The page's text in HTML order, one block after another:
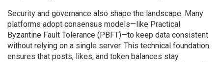
Security and governance also shape the landscape. Many
platforms adopt consensus models—like Practical
Byzantine Fault Tolerance (PBFT)—to keep data consistent
without relying on a single server. This technical foundation
ensures that posts, likes, and token balances stay